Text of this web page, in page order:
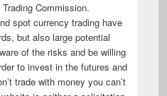
Commission.
spot currency trading have
but also large potential
of the risks and be willing
to invest in the futures and
trade with money you can’t